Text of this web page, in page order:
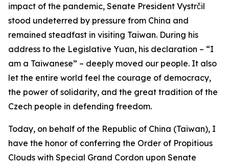
impact of the pandemic, Senate President Vystrčil
stood undeterred by pressure from China and
remained steadfast in visiting Taiwan. During his
address to the Legislative Yuan, his declaration – “I
am a Taiwanese” – deeply moved our people. It also
let the entire world feel the courage of democracy,
the power of solidarity, and the great tradition of the
Czech people in defending freedom.
Today, on behalf of the Republic of China (Taiwan), I
have the honor of conferring the Order of Propitious
Clouds with Special Grand Cordon upon Senate